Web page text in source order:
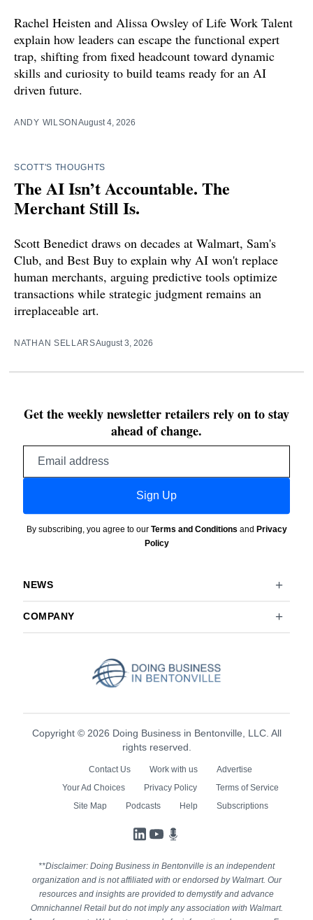
Rachel Heisten and Alissa Owsley of Life Work Talent
explain how leaders can escape the functional expert
trap, shifting from fixed headcount toward dynamic
skills and curiosity to build teams ready for an AI
driven future.
ANDY WILSONAugust 4, 2026
SCOTT'S THOUGHTS
The AI Isn’t Accountable. The
Merchant Still Is.
Scott Benedict draws on decades at Walmart, Sam's
Club, and Best Buy to explain why AI won't replace
human merchants, arguing predictive tools optimize
transactions while strategic judgment remains an
irreplaceable art.
NATHAN SELLARSAugust 3, 2026
Get the weekly newsletter retailers rely on to stay
ahead of change.
Sign Up
By subscribing, you agree to our Terms and Conditions and Privacy
Policy
NEWS
COMPANY
Copyright © 2026 Doing Business in Bentonville, LLC. All
rights reserved.
Contact Us Work with us
Advertise
Your Ad Choices
Privacy Policy
Terms of Service
Site Map
Podcasts Help Subscriptions
LinkedIn
YouTube
**Disclaimer: Doing Business in Bentonville is an independent
organization and is not affiliated with or endorsed by Walmart. Our
resources and insights are provided to demystify and advance
Omnichannel Retail but do not imply any association with Walmart.